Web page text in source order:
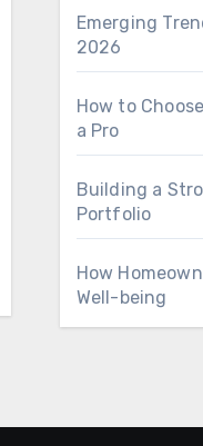
Emerging
2026
How to
a Pro
Building a
Portfolio
How
Well-being